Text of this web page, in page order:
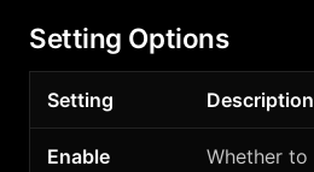
Setting Options
Setting Description
Enable
Whether to